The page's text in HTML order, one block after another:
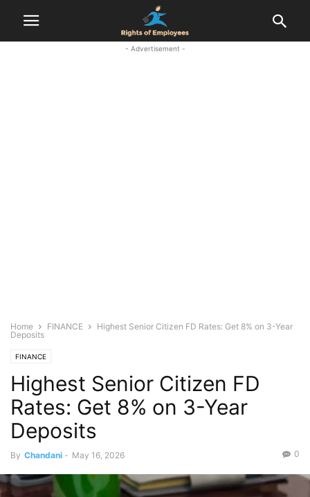
- Advertisement -
Home FINANCE
Highest Senior Citizen FD Rates: Get 8% on 3-Year
Deposits
FINANCE
Highest Senior Citizen FD
Rates: Get 8% on 3-Year
Deposits
By Chandani - May 16, 2026 0